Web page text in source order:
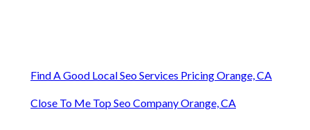
Find A Good Local Seo Services Pricing Orange, CA
Close To Me Top Seo Company Orange, CA